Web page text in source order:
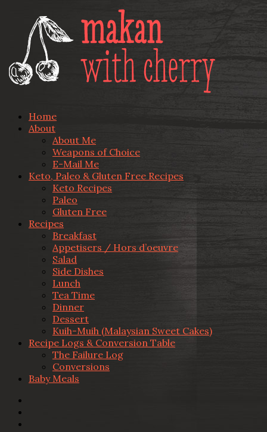
Home
About
About Me
Weapons of Choice
E-Mail Me
Keto, Paleo & Gluten Free Recipes
Keto Recipes
Paleo
Gluten Free
Recipes
Breakfast
Appetisers / Hors d’oeuvre
Salad
Side Dishes
Lunch
Tea Time
Dinner
Dessert
Kuih-Muih (Malaysian Sweet Cakes)
Recipe Logs & Conversion Table
The Failure Log
Conversions
Baby Meals